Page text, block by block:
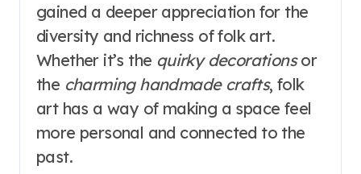
gained a deeper appreciation for the
diversity and richness of folk art.
Whether it’s the quirky decorationsor
the charming handmade crafts, folk
art has a way of making a space feel
more personal and connected to the
past.